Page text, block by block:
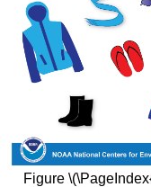
Figure